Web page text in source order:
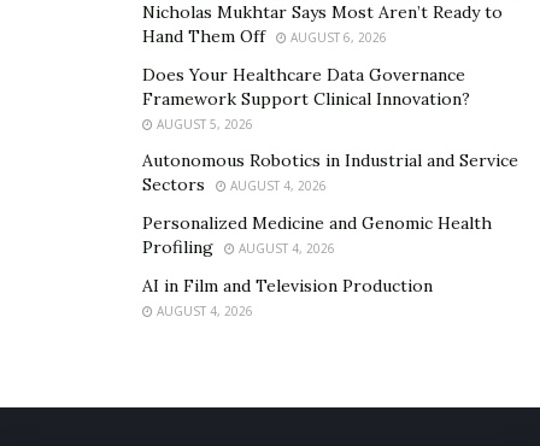
Nicholas Mukhtar Says Most Aren’t Ready to
Hand Them Off
AUGUST 6, 2026
Does Your Healthcare Data Governance
Framework Support Clinical Innovation?
AUGUST 5, 2026
Autonomous Robotics in Industrial and Service
Sectors
AUGUST 4, 2026
Personalized Medicine and Genomic Health
Profiling
AUGUST 4, 2026
AI in Film and Television Production
AUGUST 4, 2026